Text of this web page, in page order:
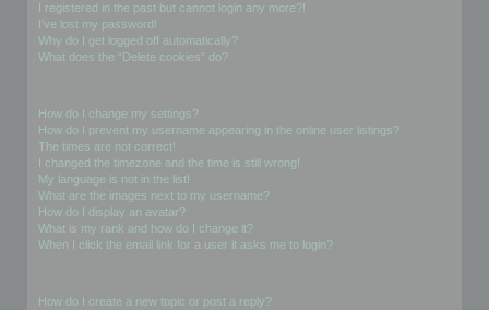
I registered in the past but cannot login any more?!
I’ve lost my password!
Why do I get logged off automatically?
What does the “Delete cookies” do?
How do I change my settings?
How do I prevent my username appearing in the online user listings?
The times are not correct!
I changed the timezone and the time is still wrong!
My language is not in the list!
What are the images next to my username?
How do I display an avatar?
What is my rank and how do I change it?
When I click the email link for a user it asks me to login?
How do I create a new topic or post a reply?